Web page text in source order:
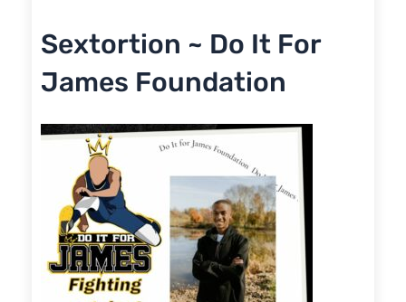
LINK
EMBED
Sextortion ~ Do It For
James Foundation